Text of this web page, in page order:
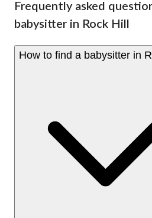
Frequently asked
babysitter in Rock Hill
How to find a babysitter in